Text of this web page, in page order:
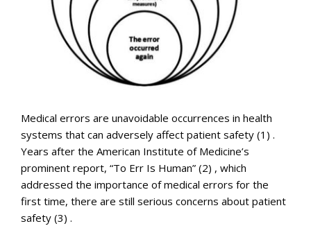
Medical errors are unavoidable occurrences in health
systems that can adversely affect patient safety (1) .
Years after the American Institute of Medicine’s
prominent report, “To Err Is Human” (2) , which
addressed the importance of medical errors for the
first time, there are still serious concerns about patient
safety (3) .